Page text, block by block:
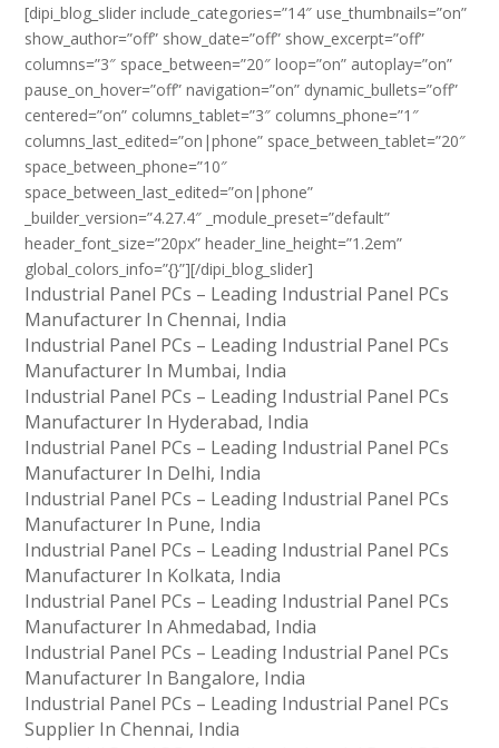
[dipi_blog_slider include_categories=”14″ use_thumbnails=”on”
show_author=”off” show_date=”off” show_excerpt=”off”
columns=”3″ space_between=”20″ loop=”on” autoplay=”on”
pause_on_hover=”off” navigation=”on” dynamic_bullets=”off”
centered=”on” columns_tablet=”3″ columns_phone=”1″
columns_last_edited=”on|phone” space_between_tablet=”20″
space_between_phone=”10″
space_between_last_edited=”on|phone”
_builder_version=”4.27.4″ _module_preset=”default”
header_font_size=”20px” header_line_height=”1.2em”
global_colors_info=”{}”][/dipi_blog_slider]
Industrial Panel PCs – Leading Industrial Panel PCs
Manufacturer In Chennai, India
Industrial Panel PCs – Leading Industrial Panel PCs
Manufacturer In Mumbai, India
Industrial Panel PCs – Leading Industrial Panel PCs
Manufacturer In Hyderabad, India
Industrial Panel PCs – Leading Industrial Panel PCs
Manufacturer In Delhi, India
Industrial Panel PCs – Leading Industrial Panel PCs
Manufacturer In Pune, India
Industrial Panel PCs – Leading Industrial Panel PCs
Manufacturer In Kolkata, India
Industrial Panel PCs – Leading Industrial Panel PCs
Manufacturer In Ahmedabad, India
Industrial Panel PCs – Leading Industrial Panel PCs
Manufacturer In Bangalore, India
Industrial Panel PCs – Leading Industrial Panel PCs
Supplier In Chennai, India